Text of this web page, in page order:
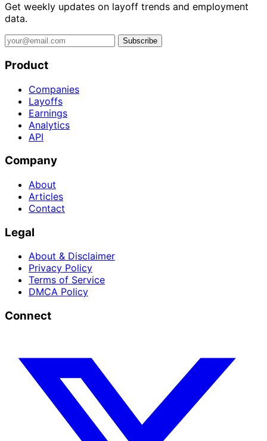
Get weekly updates on layoff trends and employment
data.
Subscribe
Product
Companies
Layoffs
Earnings
Analytics
API
Company
About
Articles
Contact
Legal
About & Disclaimer
Privacy Policy
Terms of Service
DMCA Policy
Connect